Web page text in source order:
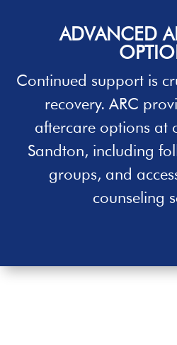
ADVANCED
Continued support is
recovery. ARC
aftercare options at
Sandton, including
groups, and
counseling